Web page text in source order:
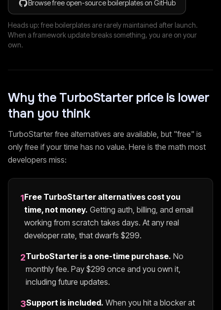
Browse free open-source boilerplates on GitHub
Heads up: free boilerplates are rarely maintained after launch.
When a framework update breaks something, you are on your
own.
Why the TurboStarterprice is lower
than you think
TurboStarter free alternatives are available, but "free" is
only free if your time has no value. Here is the math most
developers miss:
1Free TurboStarter alternatives cost you
time, not money. Getting auth, billing, and email
working from scratch takes days. At any real
developer rate, that dwarfs $299.
2TurboStarter is a one-time purchase. No
monthly fee. Pay $299 once and you own it,
including future updates.
3Support is included. When you hit a blocker at